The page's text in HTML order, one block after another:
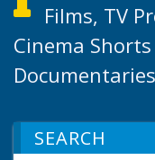
Films, TV
Cinema
Documentaries
SEARCH